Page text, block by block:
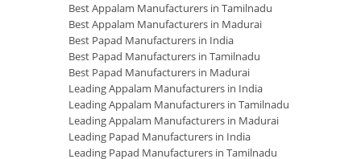
Best Appalam Manufacturers in Tamilnadu
Best Appalam Manufacturers in Madurai
Best Papad Manufacturers in India
Best Papad Manufacturers in Tamilnadu
Best Papad Manufacturers in Madurai
Leading Appalam Manufacturers in India
Leading Appalam Manufacturers in Tamilnadu
Leading Appalam Manufacturers in Madurai
Leading Papad Manufacturers in India
Leading Papad Manufacturers in Tamilnadu